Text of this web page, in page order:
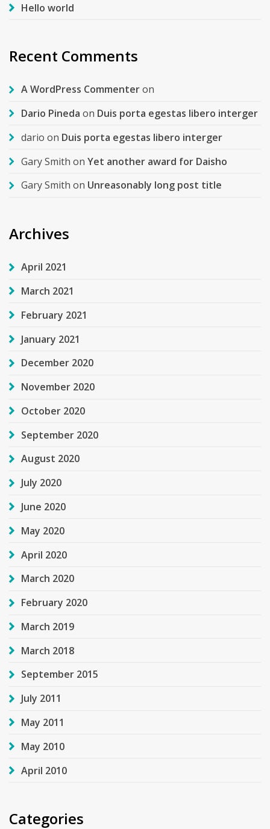
Hello world
Recent Comments
A WordPress Commenteron
Dario Pineda on Duis porta egestas libero interger
dario on Duis porta egestas libero interger
Gary Smith on Yet another award for Daisho
Gary Smith on Unreasonably long post title
Archives
April 2021
March 2021
February 2021
January 2021
December 2020
November 2020
October 2020
September 2020
August 2020
July 2020
June 2020
May 2020
April 2020
March 2020
February 2020
March 2019
March 2018
September 2015
July 2011
May 2011
May 2010
April 2010
Categories